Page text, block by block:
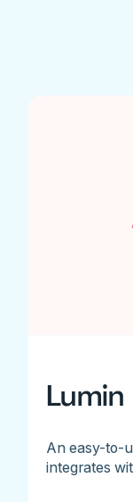
Lumin
An easy-to-
integrates